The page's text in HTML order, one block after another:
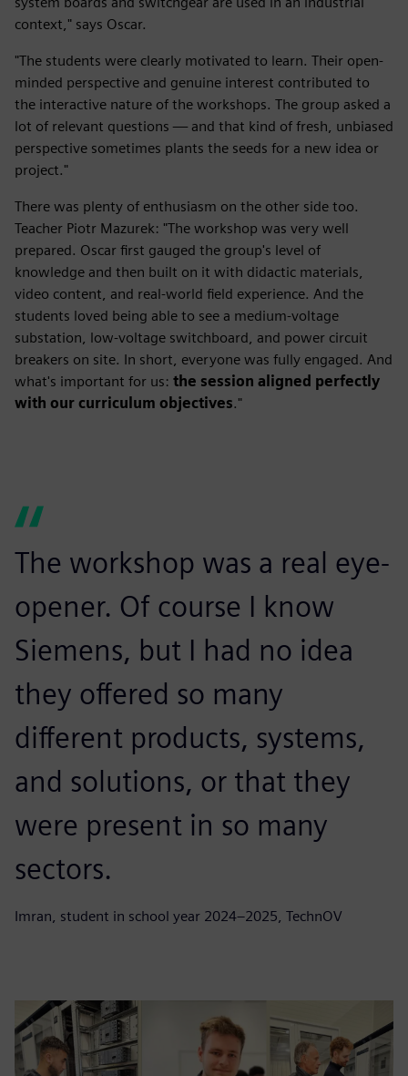
context," says Oscar.
"The students were clearly motivated to learn. Their open-
minded perspective and genuine interest contributed to
the interactive nature of the workshops. The group asked a
lot of relevant questions — and that kind of fresh, unbiased
perspective sometimes plants the seeds for a new idea or
project."
There was plenty of enthusiasm on the other side too.
Teacher Piotr Mazurek: "The workshop was very well
prepared. Oscar first gauged the group's level of
knowledge and then built on it with didactic materials,
video content, and real-world field experience. And the
students loved being able to see a medium-voltage
substation, low-voltage switchboard, and power circuit
breakers on site. In short, everyone was fully engaged. And
what's important for us: the session aligned perfectly
with our curriculum objectives."
The workshop was a real eye-
opener. Of course I know
Siemens, but I had no idea
they offered so many
different products, systems,
and solutions, or that they
were present in so many
sectors.
Imran, student in school year 2024–2025, TechnOV